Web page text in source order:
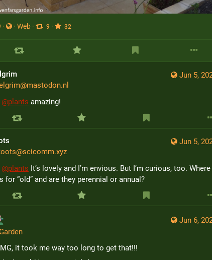
· · Web · 9 · 32
Jun 5,
@plants amazing!
Jun 5,
@plants It’s lovely and I’m envious. But I’m curious, too. Where
for “old” and are they perennial or annual?
Jun 6,
it took me way too long to get that!!!